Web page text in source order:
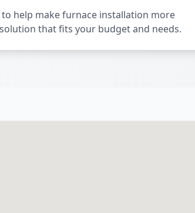
to help make furnace installation more
that fits your budget and needs.